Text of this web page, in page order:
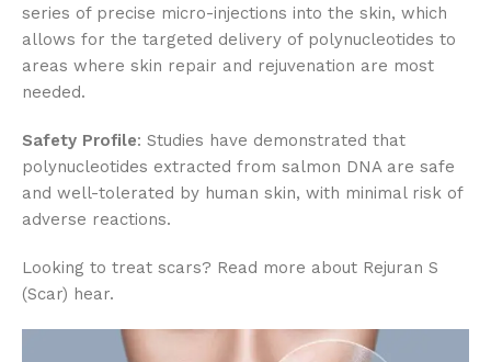
series of precise micro-injections into the skin, which
allows for the targeted delivery of polynucleotides to
areas where skin repair and rejuvenation are most
needed.
Safety Profile: Studies have demonstrated that
polynucleotides extracted from salmon DNA are safe
and well-tolerated by human skin, with minimal risk of
adverse reactions.
Looking to treat scars? Read more about Rejuran S
(Scar) hear.